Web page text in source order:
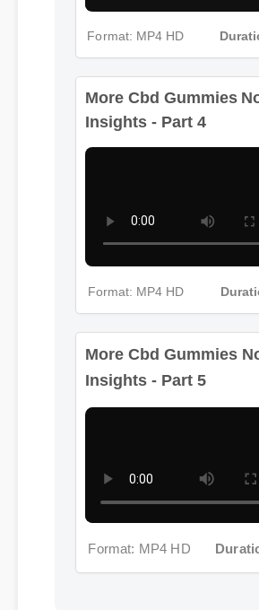
More Cbd Gummies
Insights - Part 4
Format: MP4 HD
More Cbd Gummies
Insights - Part 5